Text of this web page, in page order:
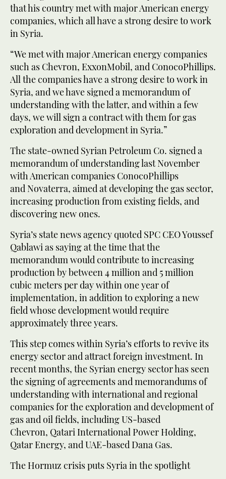
that his country met with major American energy
companies, which all have a strong desire to work
in Syria.
“We met with major American energy companies
such as Chevron, ExxonMobil, and ConocoPhillips.
All the companies have a strong desire to work in
Syria, and we have signed a memorandum of
understanding with the latter, and within a few
days, we will sign a contract with them for gas
exploration and development in Syria.”
The state-owned Syrian Petroleum Co. signed a
memorandum of understanding last November
with American companies ConocoPhillips
and Novaterra, aimed at developing the gas sector,
increasing production from existing fields, and
discovering new ones.
Syria’s state news agency quoted SPC CEO Youssef
Qablawi as saying at the time that the
memorandum would contribute to increasing
production by between 4 million and 5 million
cubic meters per day within one year of
implementation, in addition to exploring a new
field whose development would require
approximately three years.
This step comes within Syria’s efforts to revive its
energy sector and attract foreign investment. In
recent months, the Syrian energy sector has seen
the signing of agreements and memorandums of
understanding with international and regional
companies for the exploration and development of
gas and oil fields, including US-based
Chevron, Qatari International Power Holding,
Qatar Energy, and UAE-based Dana Gas.
The Hormuz crisis puts Syria in the spotlight